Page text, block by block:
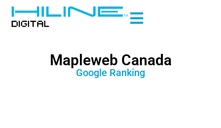
Mapleweb Canada
Google Ranking